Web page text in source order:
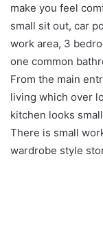
make you feel
small sit out, car
work area, 3
one common
From the main
living which over
kitchen looks
There is small
wardrobe style